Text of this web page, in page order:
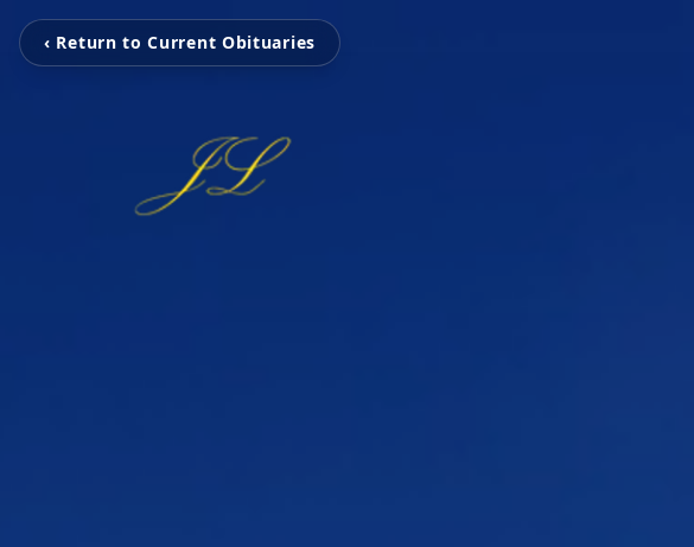
‹ Return to Current Obituaries